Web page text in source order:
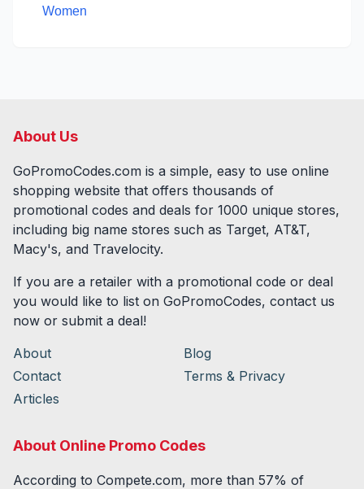
Women
About Us
GoPromoCodes.com is a simple, easy to use online
shopping website that offers thousands of
promotional codes and deals for 1000 unique stores,
including big name stores such as Target, AT&T,
Macy's, and Travelocity.
If you are a retailer with a promotional code or deal
you would like to list on GoPromoCodes, contact us
now or submit a deal!
About
Blog
Contact
Terms & Privacy
Articles
About Online Promo Codes
According to Compete.com, more than 57% of